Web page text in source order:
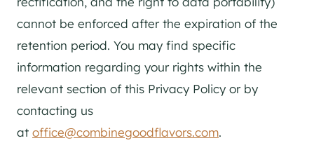
cannot be enforced after the expiration of the
retention period. You may find specific
information regarding your rights within the
relevant section of this Privacy Policy or by
contacting us
at office@combinegoodflavors.com.